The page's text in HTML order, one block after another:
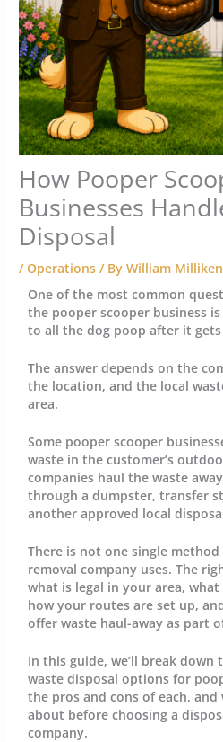
How Pooper
Businesses
Disposal
/Operations / ByWilliam Milliken
One of the most common
the pooper scooper business
to all the dog poop after it gets
The answer depends on the
the location, and the local
area.
Some pooper scooper
waste in the customer’s
companies haul the waste
through a dumpster, transfer
another approved local
There is not one single
removal company uses. The
what is legal in your area,
how your routes are set up,
offer waste haul-away as part
In this guide, we’ll break
waste disposal options for
the pros and cons of each,
about before choosing a
company.